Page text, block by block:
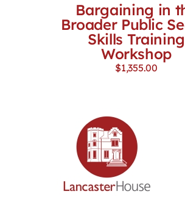
Bargaining in
Broader Public
Skills Training
Workshop
$1,355.00